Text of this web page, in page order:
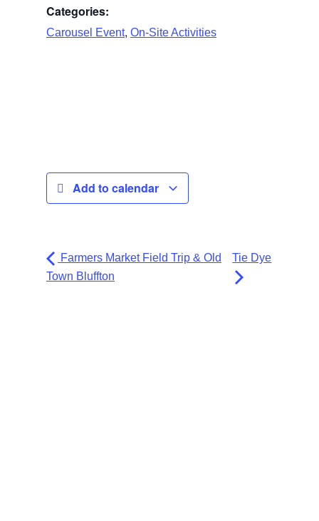
Categories:
Carousel Event, On-Site Activities
Add to calendar
Farmers Market Field Trip & Old
Town Bluffton
Tie Dye